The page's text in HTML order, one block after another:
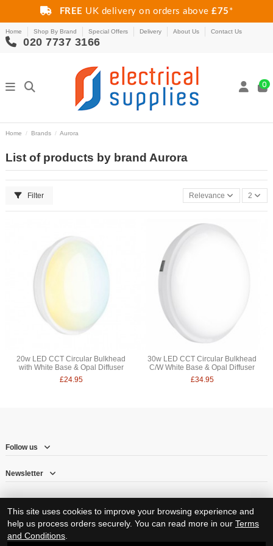
FREE UK delivery on orders above£75 *
Home Shop By Brand Special Offers Delivery About Us Contact Us
020 7737 3166
0
Home Brands Aurora
List of products by brand Aurora
Filter Relevance 2
20w LED CCT Circular Bulkhead
with White Base & Opal Diffuser
£24.95
30w LED CCT Circular Bulkhead
C/W White Base & Opal Diffuser
£34.95
Follow us
Newsletter
This site uses cookies to improve your browsing experience and
help us process orders securely. You can read more in our Terms
and Conditions